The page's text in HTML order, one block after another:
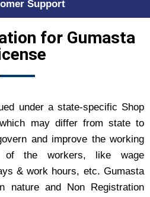
Support
for Gumasta
under a state-specific Shop
may differ from state to
and improve the working
of the workers, like wage
& work hours, etc. Gumasta
nature and Non Registration